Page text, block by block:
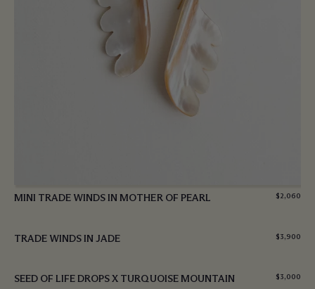
MINI TRADE WINDS IN MOTHER OF PEARL $2,060
TRADE WINDS IN JADE $3,900
SEED OF LIFE DROPS X TURQUOISE MOUNTAIN $3,000